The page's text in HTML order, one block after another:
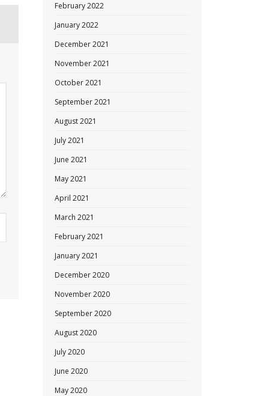
February 2022
January 2022
December 2021
November 2021
October 2021
September 2021
August 2021
July 2021
June 2021
May 2021
April 2021
March 2021
February 2021
January 2021
December 2020
November 2020
September 2020
August 2020
July 2020
June 2020
May 2020